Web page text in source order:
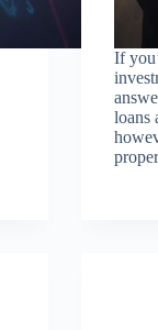
If
loans